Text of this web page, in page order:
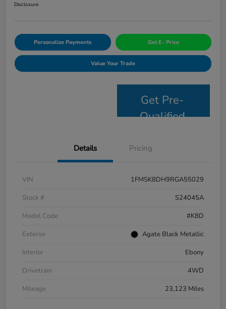
Disclosure
Personalize Payments Get E- Price
Value Your Trade
Get Pre-
Qualified
Details Pricing
VIN
1FMSK8DH9RGA55029
Stock #
S24045A
Model Code
#K8D
Exterior
Agate Black Metallic
Interior
Ebony
Drivetrain
4WD
Mileage
23,123 Miles